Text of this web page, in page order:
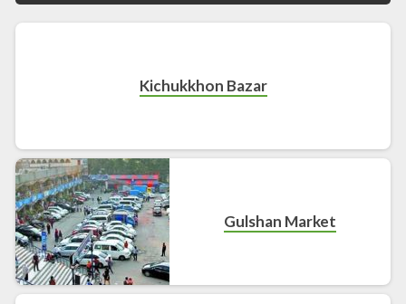
Kichukkhon Bazar
Gulshan Market